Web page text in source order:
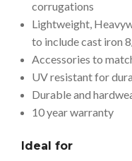
corrugations
Lightweight,
to include cast iron
Accessories to
UV resistant for
Durable and
10 year warranty
Ideal for